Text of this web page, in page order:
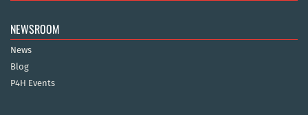
NEWSROOM
News
Blog
P4H Events